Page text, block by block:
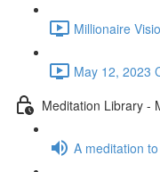
Millionaire
May 12, 2023
Meditation Library -
A meditation